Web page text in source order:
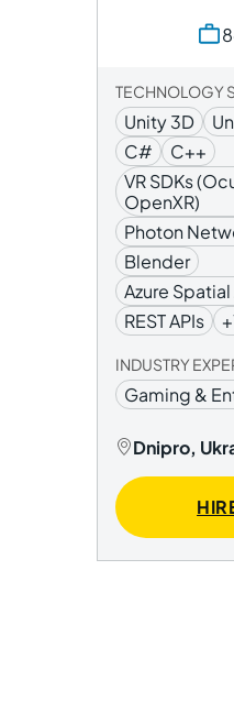
TECHNOLOGY
Unity 3D
C#
C++
VR SDKs
OpenXR)
Photon
Blender
Azure
REST APIs
INDUSTRY
Gaming &
Dnipro,